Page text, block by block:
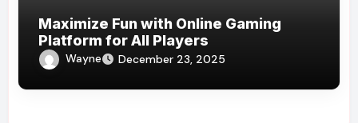
Maximize Fun with Online Gaming
Platform for All Players
Wayne December 23, 2025